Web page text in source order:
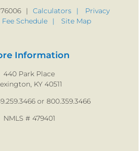
Calculators
Privacy
Fee Schedule Site Map
Information
440 Park Place
KY 40511
or 800.359.3466
NMLS # 479401